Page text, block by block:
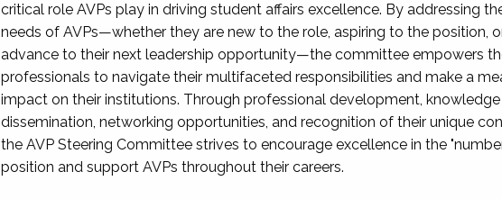
critical role AVPs play in driving student affairs excellence. By addressing
needs of AVPs—whether they are new to the role, aspiring to the position,
advance to their next leadership opportunity—the committee empowers
professionals to navigate their multifaceted responsibilities and make a
impact on their institutions. Through professional development, knowledge
dissemination, networking opportunities, and recognition of their unique
the AVP Steering Committee strives to encourage excellence in the
position and support AVPs throughout their careers.